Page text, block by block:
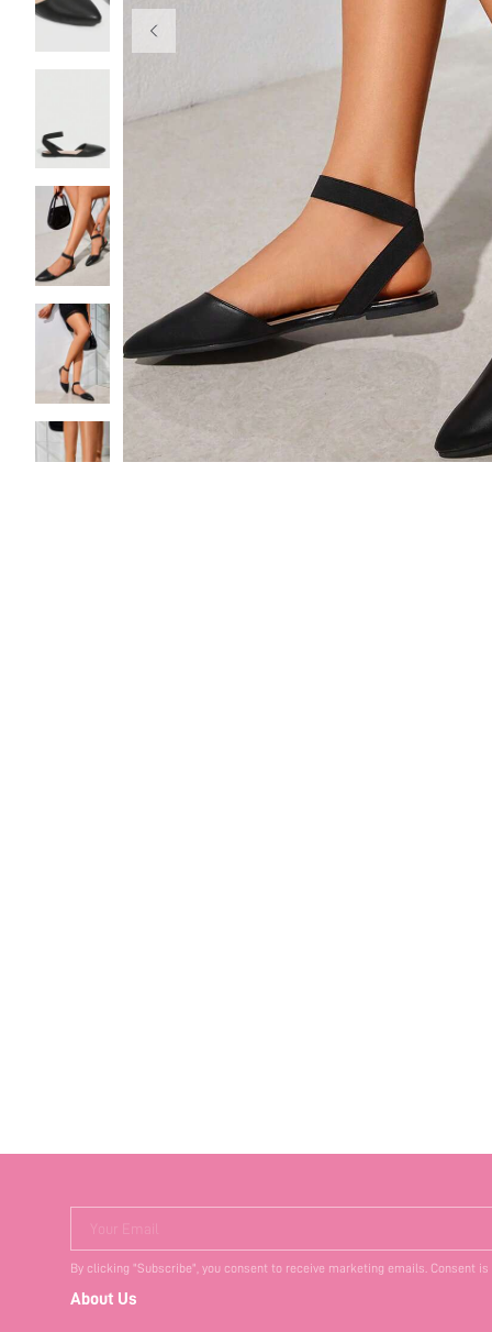
Your Email
By clicking "Subscribe", you consent to receive marketing emails. Consent
About Us